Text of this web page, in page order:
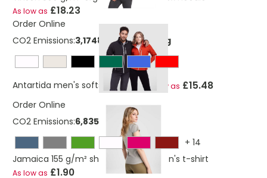
As low as £18.23
Order Online
CO2 Emissions:3,17483597807746 Kg
Antartida men's softshell jacket As low as £15.48
Order Online
CO2 Emissions:6,835808559 Kg
+ 14
Jamaica 155 g/m² short sleeve women's t-shirt
As low as £1.90